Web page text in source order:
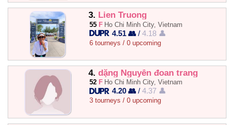
3. Lien Truong
55 F Ho Chi Minh City, Vietnam
4.51 👥 /4.18 👤
6 tourneys / 0 upcoming
4. dặng Nguyễn đoan trang
52 F Ho Chi Minh City, Vietnam
4.20 👥 /4.37 👤
3 tourneys / 0 upcoming